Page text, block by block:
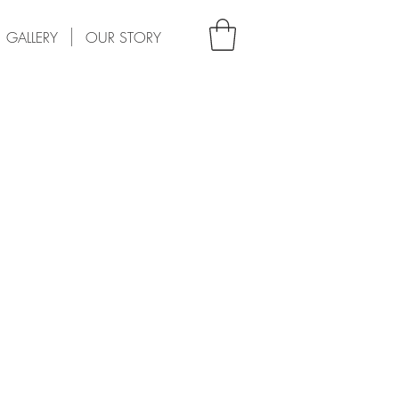
GALLERY OUR STORY